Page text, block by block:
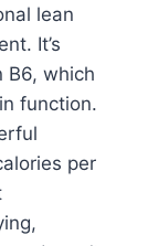
lean
It’s
B6, which
function.
per